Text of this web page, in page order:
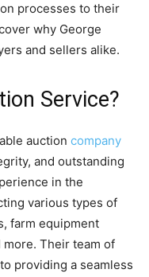
processes to their
why George
and sellers alike.
Service?
auction company
and outstanding
in the
various types of
farm equipment
Their team of
providing a seamless